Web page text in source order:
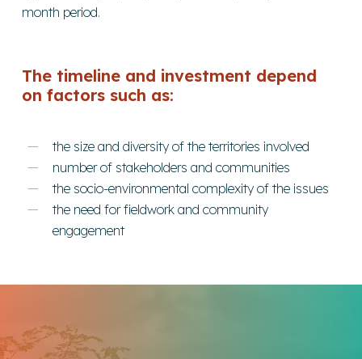
month period.
The timeline and investment depend
on factors such as:
the size and diversity of the territories involved
number of stakeholders and communities
the socio-environmental complexity of the issues
the need for fieldwork and community
engagement